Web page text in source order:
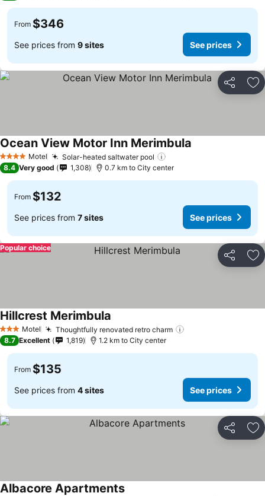
From $346
See prices from 9 sites See prices
Share
4 Stars Motel Solar-heated saltwater pool
Ocean View Motor Inn Merimbula
8.4 Very good 1,308 0.7 km to City center
From $132
See prices from 7 sites See prices
Share
Popular choice
3 StarsMotel Thoughtfully renovated retro charm
Hillcrest Merimbula
8.7 Excellent 1,819 1.2 km to City center
From $135
See prices from 4 sites See prices
Share
Albacore Apartments